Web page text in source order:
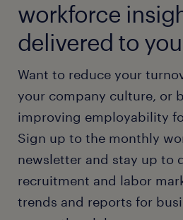
workforce
delivered to
Want to reduce your
your company culture, or
improving employability
Sign up to the monthly
newsletter and stay up to
recruitment and labor
trends and reports for